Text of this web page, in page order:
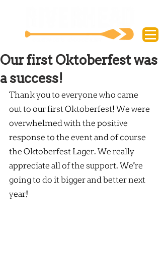
Our first Oktoberfest was
a success!
Thank you to everyone who came
out to our first Oktoberfest! We were
overwhelmed with the positive
response to the event and of course
the Oktoberfest Lager. We really
appreciate all of the support. We're
going to do it bigger and better next
year!